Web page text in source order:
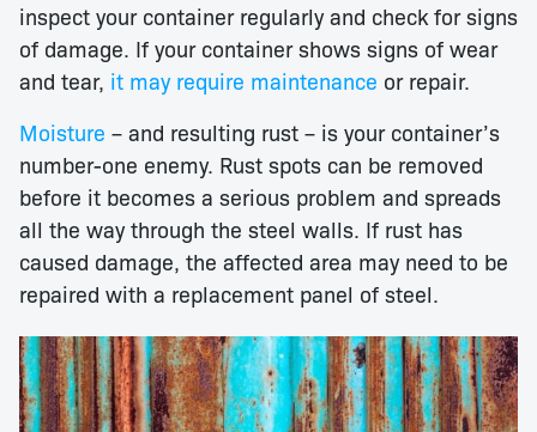
inspect your container regularly and check for signs
of damage. If your container shows signs of wear
and tear, it may require maintenance or repair.
Moisture – and resulting rust – is your container’s
number-one enemy. Rust spots can be removed
before it becomes a serious problem and spreads
all the way through the steel walls. If rust has
caused damage, the affected area may need to be
repaired with a replacement panel of steel.